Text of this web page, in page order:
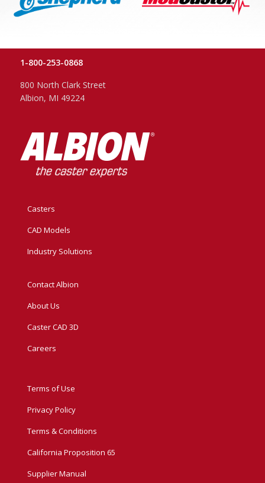
1-800-253-0868
800 North Clark Street
Albion, MI 49224
Casters
CAD Models
Industry Solutions
Contact Albion
About Us
Caster CAD 3D
Careers
Terms of Use
Privacy Policy
Terms & Conditions
California Proposition 65
Supplier Manual